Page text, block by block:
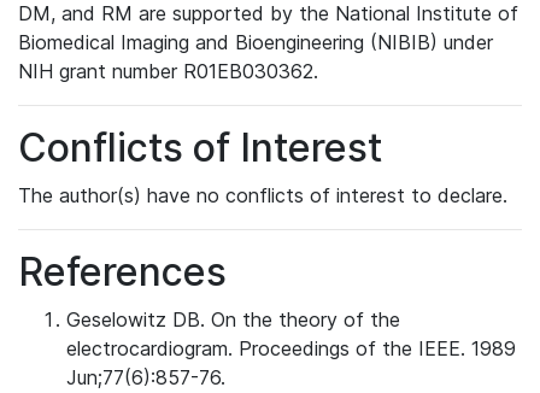
DM, and RM are supported by the National Institute of
Biomedical Imaging and Bioengineering (NIBIB) under
NIH grant number R01EB030362.
Conflicts of Interest
The author(s) have no conflicts of interest to declare.
References
Geselowitz DB. On the theory of the
electrocardiogram. Proceedings of the IEEE. 1989
Jun;77(6):857-76.